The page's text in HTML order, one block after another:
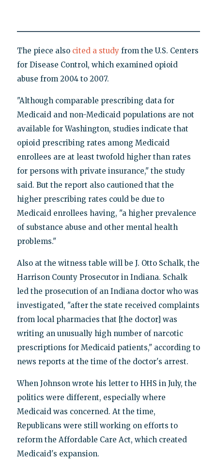
The piece also cited a studyfrom the U.S. Centers
for Disease Control, which examined opioid
abuse from 2004 to 2007.
"Although comparable prescribing data for
Medicaid and non-Medicaid populations are not
available for Washington, studies indicate that
opioid prescribing rates among Medicaid
enrollees are at least twofold higher than rates
for persons with private insurance," the study
said. But the report also cautioned that the
higher prescribing rates could be due to
Medicaid enrollees having, "a higher prevalence
of substance abuse and other mental health
problems."
Also at the witness table will be J. Otto Schalk, the
Harrison County Prosecutor in Indiana. Schalk
led the prosecution of an Indiana doctor who was
investigated, "after the state received complaints
from local pharmacies that [the doctor] was
writing an unusually high number of narcotic
prescriptions for Medicaid patients," according to
news reports at the time of the doctor's arrest.
When Johnson wrote his letter to HHS in July, the
politics were different, especially where
Medicaid was concerned. At the time,
Republicans were still working on efforts to
reform the Affordable Care Act, which created
Medicaid's expansion.